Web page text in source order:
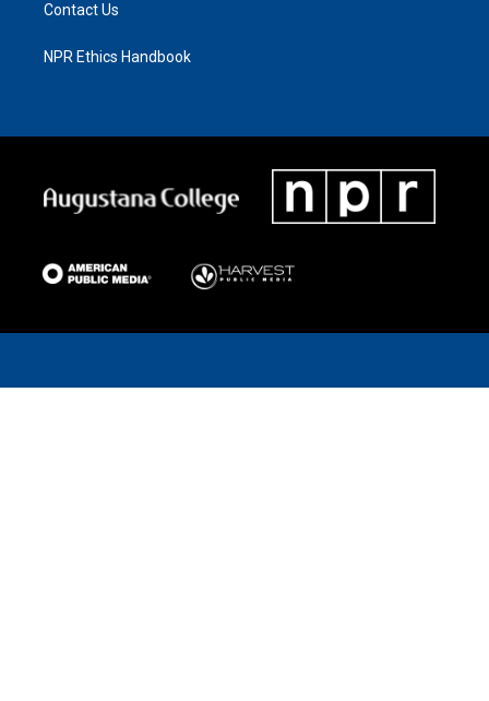
Contact Us
NPR Ethics Handbook